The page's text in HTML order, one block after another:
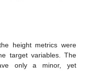
height metrics were
target variables. The
only a minor, yet